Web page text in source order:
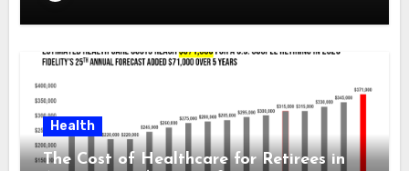
Health
The Cost of Healthcare for Retirees in